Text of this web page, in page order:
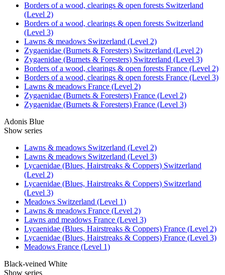
Borders of a wood, clearings & open forests Switzerland
(Level 2)
Borders of a wood, clearings & open forests Switzerland
(Level 3)
Lawns & meadows Switzerland (Level 2)
Zygaenidae (Burnets & Foresters) Switzerland (Level 2)
Zygaenidae (Burnets & Foresters) Switzerland (Level 3)
Borders of a wood, clearings & open forests France (Level 2)
Borders of a wood, clearings & open forests France (Level 3)
Lawns & meadows France (Level 2)
Zygaenidae (Burnets & Foresters) France (Level 2)
Zygaenidae (Burnets & Foresters) France (Level 3)
Adonis Blue
Show series
Lawns & meadows Switzerland (Level 2)
Lawns & meadows Switzerland (Level 3)
Lycaenidae (Blues, Hairstreaks & Coppers) Switzerland
(Level 2)
Lycaenidae (Blues, Hairstreaks & Coppers) Switzerland
(Level 3)
Meadows Switzerland (Level 1)
Lawns & meadows France (Level 2)
Lawns and meadows France (Level 3)
Lycaenidae (Blues, Hairstreaks & Coppers) France (Level 2)
Lycaenidae (Blues, Hairstreaks & Coppers) France (Level 3)
Meadows France (Level 1)
Black-veined White
Show series